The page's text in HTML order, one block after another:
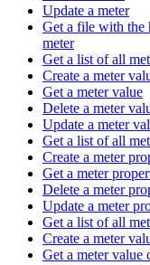
Update a meter
Get a file with the
meter
Get a list of all
Create a meter
Get a meter value
Delete a meter
Update a meter
Get a list of all
Create a meter
Get a meter
Delete a meter
Update a meter
Get a list of all
Create a meter
Get a meter value